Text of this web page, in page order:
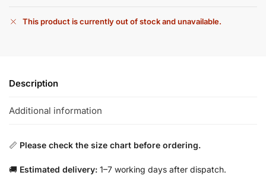
This product is currently out of stock and unavailable.
Description
Additional information
📏 Please check the size chart before ordering.
🚚 Estimated delivery: 1–7 working days after dispatch.